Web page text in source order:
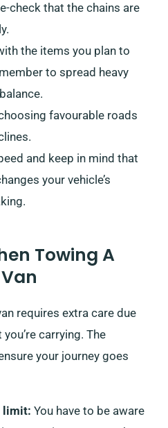
check that the chains are
the items you plan to
to spread heavy
favourable roads
and keep in mind that
your vehicle’s
Towing A
requires extra care due
carrying. The
your journey goes
limit: You have to be aware